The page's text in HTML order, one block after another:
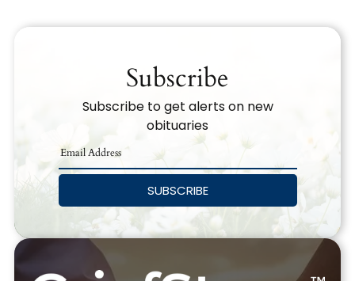
Subscribe
Subscribe to get alerts on new
obituaries
SUBSCRIBE